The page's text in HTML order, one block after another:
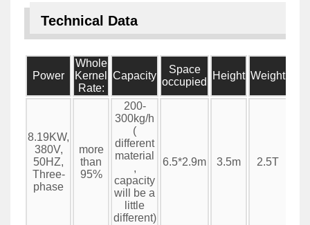
Technical Data
Power
Whole
Kernel
Rate:
Capacity
Space
occupied
Height Weight
8.19KW,
380V,
50HZ,
Three-
phase
more
than
95%
200-
300kg/h
(
different
material
,
capacity
will be a
little
different)
6.5*2.9m 3.5m 2.5T